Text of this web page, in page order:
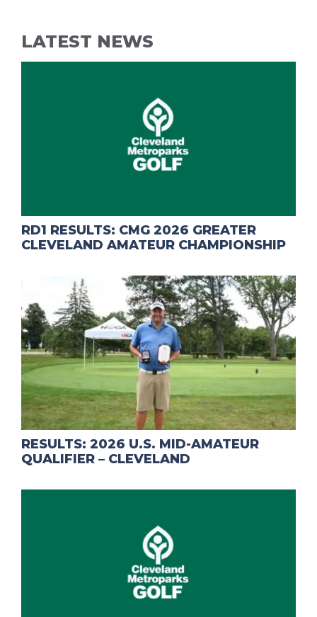
LATEST NEWS
RD1 RESULTS: CMG 2026 GREATER
CLEVELAND AMATEUR CHAMPIONSHIP
RESULTS: 2026 U.S. MID-AMATEUR
QUALIFIER – CLEVELAND